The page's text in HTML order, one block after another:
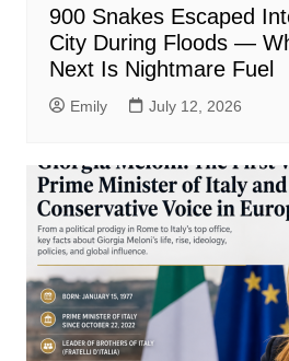
900 Snakes Escaped
City During Floods —
Next Is Nightmare Fuel
Emily July 12, 2026